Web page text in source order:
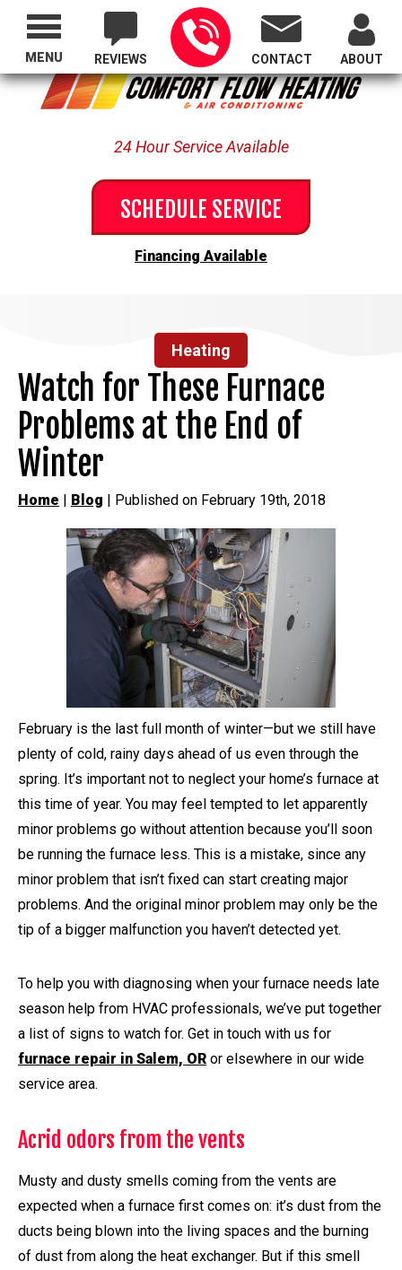
Proudly Serving All of Oregon
REVIEWS CONTACT ABOUT
24 Hour Service Available
SCHEDULE SERVICE
Financing Available
MENU
Heating
Watch for These Furnace
Problems at the End of
Winter
Home | Blog | Published on February 19th, 2018
February is the last full month of winter—but we still have
plenty of cold, rainy days ahead of us even through the
spring. It’s important not to neglect your home’s furnace at
this time of year. You may feel tempted to let apparently
minor problems go without attention because you’ll soon
be running the furnace less. This is a mistake, since any
minor problem that isn’t fixed can start creating major
problems. And the original minor problem may only be the
tip of a bigger malfunction you haven’t detected yet.
To help you with diagnosing when your furnace needs late
season help from HVAC professionals, we’ve put together
a list of signs to watch for. Get in touch with us for
furnace repair in Salem, OR or elsewhere in our wide
service area.
Acrid odors from the vents
Musty and dusty smells coming from the vents are
expected when a furnace first comes on: it’s dust from the
ducts being blown into the living spaces and the burning
of dust from along the heat exchanger. But if this smell